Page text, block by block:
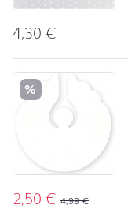
4,30€
%
2,50€ 4,99€